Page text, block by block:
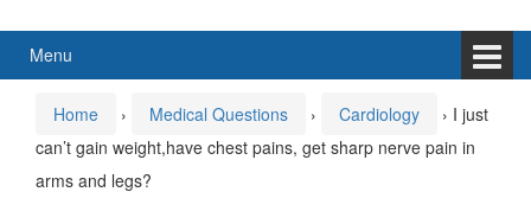
Menu
Home › Medical Questions › Cardiology › I just
can’t gain weight,have chest pains, get sharp nerve pain in
arms and legs?